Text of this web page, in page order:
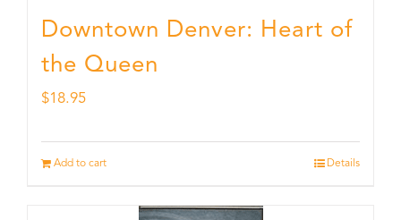
Downtown Denver: Heart of
the Queen
$18.95
Add to cart Details